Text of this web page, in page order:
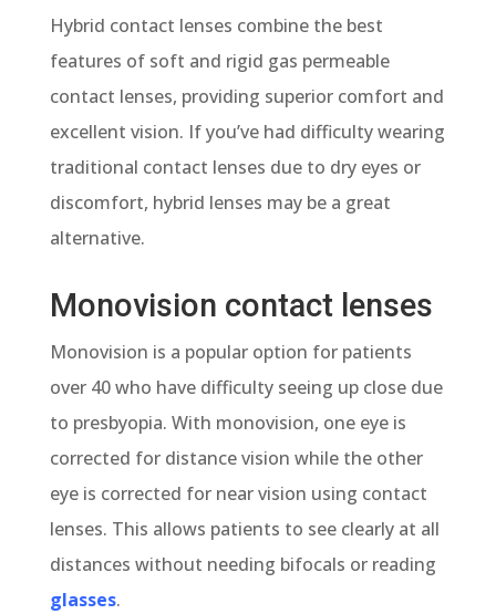
Hybrid contact lenses combine the best
features of soft and rigid gas permeable
contact lenses, providing superior comfort and
excellent vision. If you’ve had difficulty wearing
traditional contact lenses due to dry eyes or
discomfort, hybrid lenses may be a great
alternative.
Monovision contact lenses
Monovision is a popular option for patients
over 40 who have difficulty seeing up close due
to presbyopia. With monovision, one eye is
corrected for distance vision while the other
eye is corrected for near vision using contact
lenses. This allows patients to see clearly at all
distances without needing bifocals or reading
glasses.